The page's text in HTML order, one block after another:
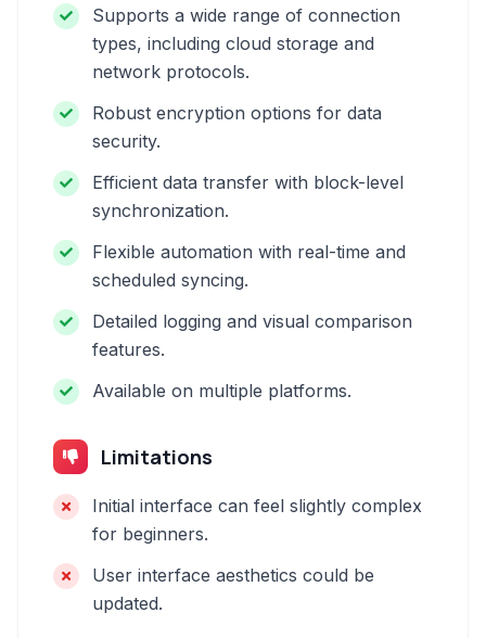
Supports a wide range of connection
types, including cloud storage and
network protocols.
Robust encryption options for data
security.
Efficient data transfer with block-level
synchronization.
Flexible automation with real-time and
scheduled syncing.
Detailed logging and visual comparison
features.
Available on multiple platforms.
Limitations
Initial interface can feel slightly complex
for beginners.
User interface aesthetics could be
updated.